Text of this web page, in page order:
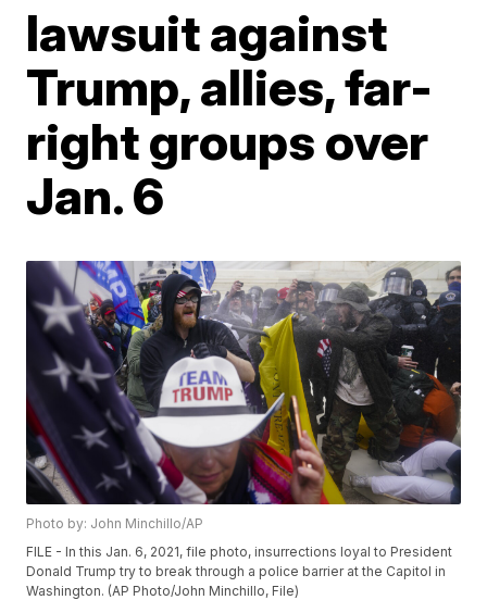
lawsuit against
Trump, allies, far-
right groups over
Jan. 6
Photo by: John Minchillo/AP
FILE - In this Jan. 6, 2021, file photo, insurrections loyal to President
Donald Trump try to break through a police barrier at the Capitol in
Washington. (AP Photo/John Minchillo, File)